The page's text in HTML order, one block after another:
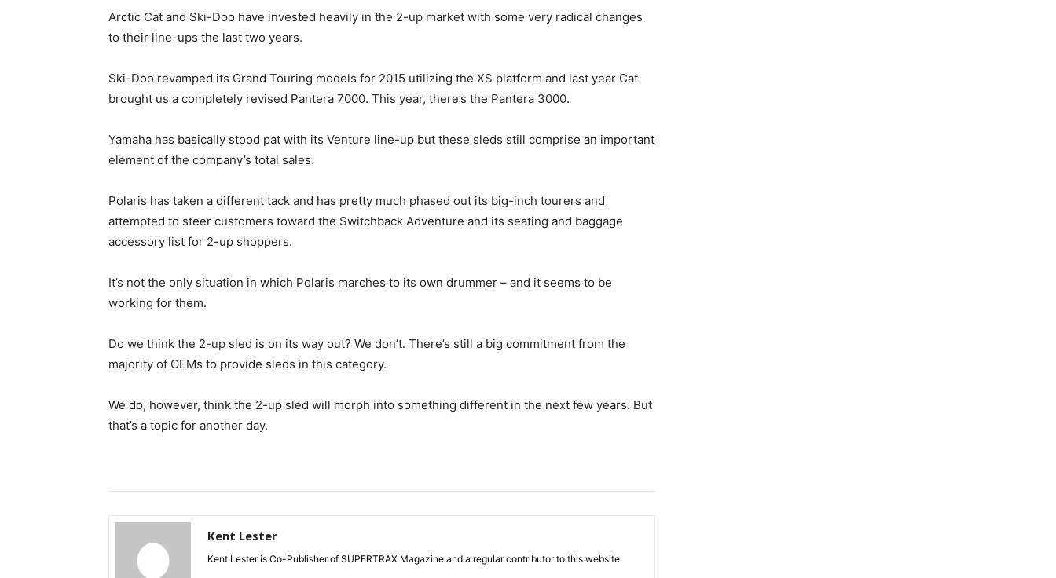
Arctic Cat and Ski-Doo have invested heavily in the 2-up market with some very radical changes
to their line-ups the last two years.
Ski-Doo revamped its Grand Touring models for 2015 utilizing the XS platform and last year Cat
brought us a completely revised Pantera 7000. This year, there’s the Pantera 3000.
Yamaha has basically stood pat with its Venture line-up but these sleds still comprise an important
element of the company’s total sales.
Polaris has taken a different tack and has pretty much phased out its big-inch tourers and
attempted to steer customers toward the Switchback Adventure and its seating and baggage
accessory list for 2-up shoppers.
It’s not the only situation in which Polaris marches to its own drummer – and it seems to be
working for them.
Do we think the 2-up sled is on its way out? We don’t. There’s still a big commitment from the
majority of OEMs to provide sleds in this category.
We do, however, think the 2-up sled will morph into something different in the next few years. But
that’s a topic for another day.
Kent Lester
Kent Lester is Co-Publisher of SUPERTRAX Magazine and a regular contributor to this website.